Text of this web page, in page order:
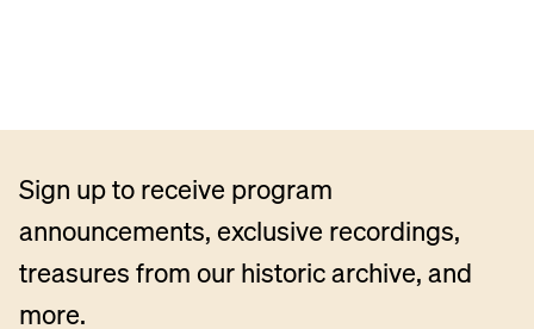
Sign up to receive program
announcements, exclusive recordings,
treasures from our historic archive, and
more.